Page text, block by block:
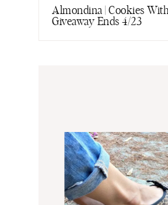
navigation
Almondina | Cookies
Giveaway Ends 4/23